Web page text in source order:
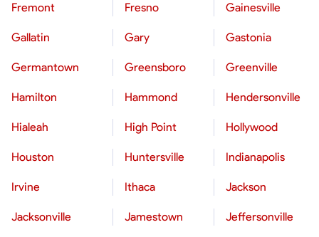
Fremont Fresno Gainesville
Gallatin Gary Gastonia
Germantown Greensboro Greenville
Hamilton Hammond Hendersonville
Hialeah High Point Hollywood
Houston Huntersville Indianapolis
Irvine Ithaca Jackson
Jacksonville Jamestown Jeffersonville